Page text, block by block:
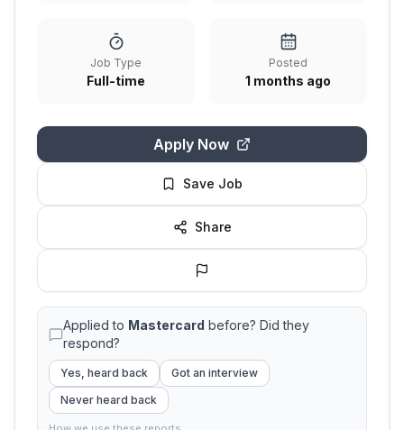
Job Type
Full-time
Posted
1 months ago
Apply Now
Save Job
Share
Applied to Mastercard before? Did they
respond?
Yes, heard back
Got an interview
Never heard back